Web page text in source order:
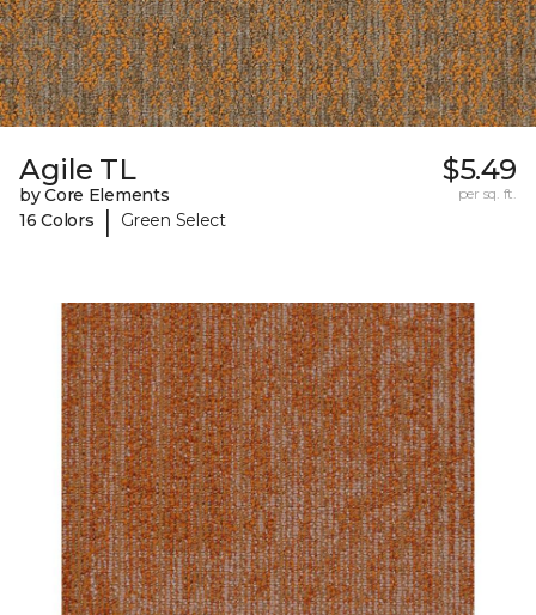
Agile TL
by Core Elements
16 Colors
| Green Select
$5.49
per sq. ft.